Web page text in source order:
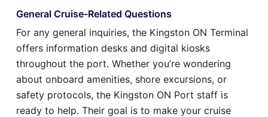
General Cruise-Related Questions
For any general inquiries, the Kingston ON Terminal
offers information desks and digital kiosks
throughout the port. Whether you’re wondering
about onboard amenities, shore excursions, or
safety protocols, the Kingston ON Port staff is
ready to help. Their goal is to make your cruise